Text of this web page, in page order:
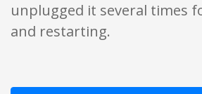
unplugged it several times
and restarting.